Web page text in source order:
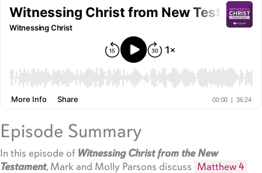
Episode Summary
In this episode of Witnessing Christ from the New
Testament, Mark and Molly Parsons discuss Matthew 4